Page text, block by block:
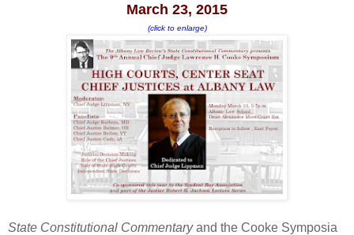
March 23, 2015
(click to enlarge)
State Constitutional Commentaryand the Cooke Symposia